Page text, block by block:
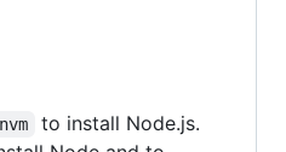
nvm
to install Node.js.